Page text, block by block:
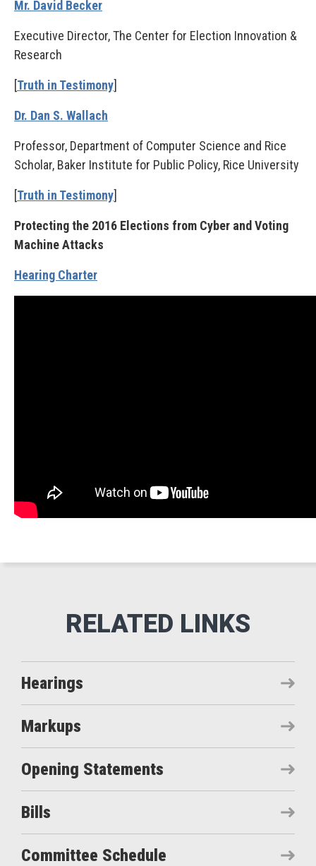
Mr. David Becker
Executive Director, The Center for Election Innovation &
Research
[Truth in Testimony]
Dr. Dan S. Wallach
Professor, Department of Computer Science and Rice
Scholar, Baker Institute for Public Policy, Rice University
[Truth in Testimony]
Protecting the 2016 Elections from Cyber and Voting
Machine Attacks
Hearing Charter
Hearings
Markups
Opening Statements
Bills
Committee Schedule